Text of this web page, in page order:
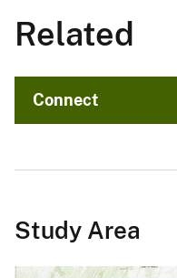
Related
Connect
Study Area